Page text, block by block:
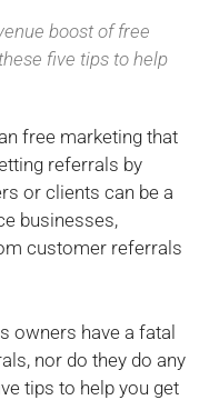
boost of free
five tips to help
free marketing that
referrals by
or clients can be a
businesses,
customer referrals
owners have a fatal
nor do they do any
tips to help you get